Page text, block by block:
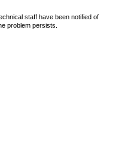
staff have been notified of
problem persists.